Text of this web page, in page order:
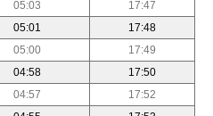
05:03
17:47
05:01
17:48
05:00
17:49
04:58
17:50
04:57
17:52